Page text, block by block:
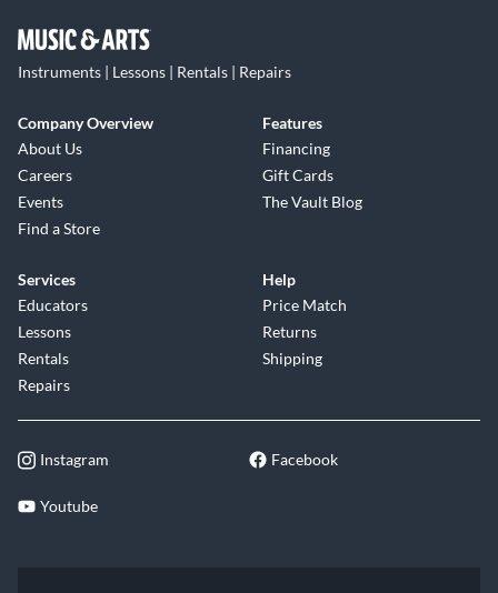
Instruments | Lessons | Rentals | Repairs
Company Overview
About Us
Careers
Events
Find a Store
Features
Financing
Gift Cards
The Vault Blog
Services
Educators
Lessons
Rentals
Repairs
Help
Price Match
Returns
Shipping
Instagram Facebook
Youtube